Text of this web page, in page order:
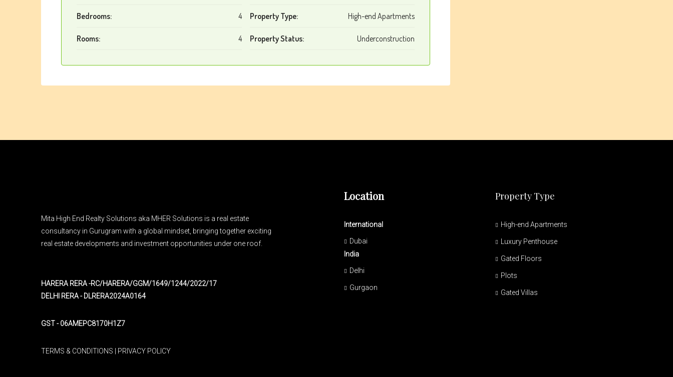
Bedrooms: 4
Rooms: 4
Property Type: High-end Apartments
Property Status: Underconstruction
Mita High End Realty Solutions aka MHER Solutions is a real estate
consultancy in Gurugram with a global mindset, bringing together exciting
real estate developments and investment opportunities under one roof.
HARERA RERA -RC/HARERA/GGM/1649/1244/2022/17
DELHI RERA - DLRERA2024A0164
GST - 06AMEPC8170H1Z7
TERMS & CONDITIONS PRIVACY POLICY
Location
International
Dubai
India
Delhi
Gurgaon
Property Type
High-end Apartments
Luxury Penthouse
Gated Floors
Plots
Gated Villas